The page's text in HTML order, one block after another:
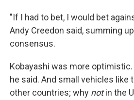
"If I had to bet, I would bet
Andy Creedon said, summing
consensus.
Kobayashi was more
he said. And small vehicles like
other countries; why notin the